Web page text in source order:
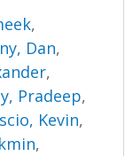
,
Dan,
,
Pradeep,
Kevin,
,